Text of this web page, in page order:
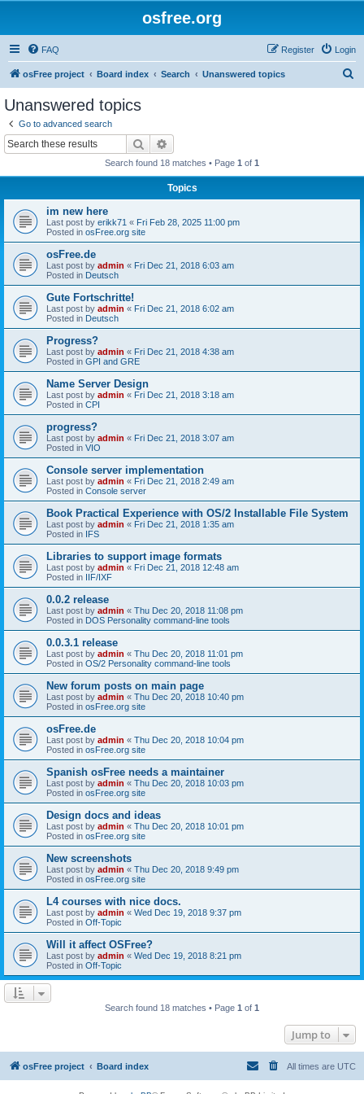
osfree.org
FAQ Login
Register
osFree project Board index Search Unanswered topics
Unanswered topics
Go to advanced search
Search
Search found 18 matches • Page 1 of 1
Topics
im new here
Last post by erikk71 « Fri Feb 28, 2025 11:00 pm
Posted in osFree.org site
osFree.de
Last post by admin « Fri Dec 21, 2018 6:03 am
Posted in Deutsch
Gute Fortschritte!
Last post by admin « Fri Dec 21, 2018 6:02 am
Posted in Deutsch
Progress?
Last post by admin « Fri Dec 21, 2018 4:38 am
Posted in GPI and GRE
Name Server Design
Last post by admin « Fri Dec 21, 2018 3:18 am
Posted in CPI
progress?
Last post by admin « Fri Dec 21, 2018 3:07 am
Posted in VIO
Console server implementation
Last post by admin « Fri Dec 21, 2018 2:49 am
Posted in Console server
Book Practical Experience with OS/2 Installable File System
Last post by admin « Fri Dec 21, 2018 1:35 am
Posted in IFS
Libraries to support image formats
Last post by admin « Fri Dec 21, 2018 12:48 am
Posted in IIF/IXF
0.0.2 release
Last post by admin « Thu Dec 20, 2018 11:08 pm
Posted in DOS Personality command-line tools
0.0.3.1 release
Last post by admin « Thu Dec 20, 2018 11:01 pm
Posted in OS/2 Personality command-line tools
New forum posts on main page
Last post by admin « Thu Dec 20, 2018 10:40 pm
Posted in osFree.org site
osFree.de
Last post by admin « Thu Dec 20, 2018 10:04 pm
Posted in osFree.org site
Spanish osFree needs a maintainer
Last post by admin « Thu Dec 20, 2018 10:03 pm
Posted in osFree.org site
Design docs and ideas
Last post by admin « Thu Dec 20, 2018 10:01 pm
Posted in osFree.org site
New screenshots
Last post by admin « Thu Dec 20, 2018 9:49 pm
Posted in osFree.org site
L4 courses with nice docs.
Last post by admin « Wed Dec 19, 2018 9:37 pm
Posted in Off-Topic
Will it affect OSFree?
Last post by admin « Wed Dec 19, 2018 8:21 pm
Posted in Off-Topic
Search found 18 matches • Page 1 of 1
Jump to
osFree project Board index All times are UTC